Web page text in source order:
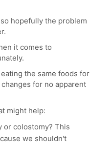
hopefully the problem
it comes to
the same foods for
for no apparent
might help:
or colostomy? This
we shouldn't